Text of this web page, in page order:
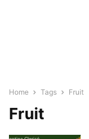
Home Tags Fruit
Fruit